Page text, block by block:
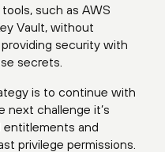
such as AWS
Vault, without
security with
secrets.
is to continue with
next challenge it’s
and
privilege permissions.